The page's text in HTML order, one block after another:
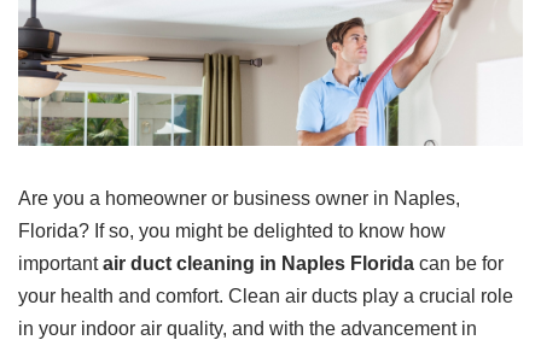
Are you a homeowner or business owner in Naples,
Florida? If so, you might be delighted to know how
importantair duct cleaning in Naples Florida can be for
your health and comfort. Clean air ducts play a crucial role
in your indoor air quality, and with the advancement in